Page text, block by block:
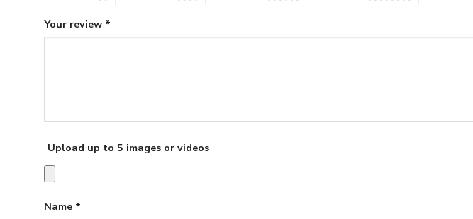
Your review *
Upload up to 5 images or videos
Name *